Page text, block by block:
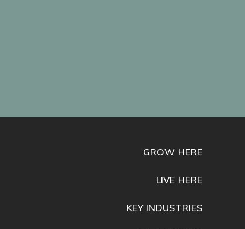
GROW HERE
LIVE HERE
KEY INDUSTRIES